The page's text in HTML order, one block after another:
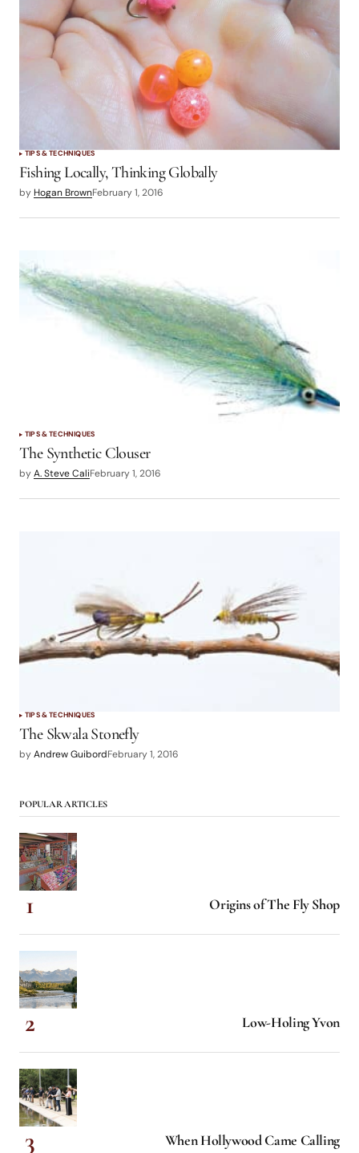
TIPS & TECHNIQUES
Fishing Locally, Thinking Globally
by Hogan BrownFebruary 1, 2016
TIPS & TECHNIQUES
The Synthetic Clouser
byA. Steve CaliFebruary 1, 2016
TIPS & TECHNIQUES
The Skwala Stonefly
byAndrew GuibordFebruary 1, 2016
POPULAR ARTICLES
Origins of The Fly Shop
Low-Holing Yvon
When Hollywood Came Calling